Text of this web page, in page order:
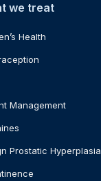
we treat
Health
Management
Prostatic Hyperplasia